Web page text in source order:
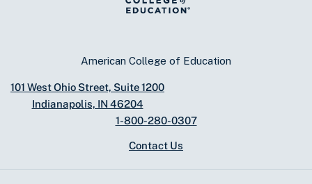
American College of Education
101 West Ohio Street, Suite 1200
Indianapolis, IN 46204
1-800-280-0307
Contact Us